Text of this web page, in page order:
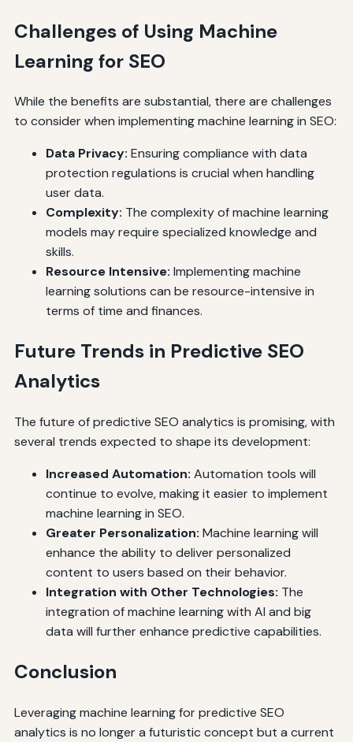
Challenges of Using Machine
Learning for SEO
While the benefits are substantial, there are challenges
to consider when implementing machine learning in SEO:
Data Privacy: Ensuring compliance with data
protection regulations is crucial when handling
user data.
Complexity: The complexity of machine learning
models may require specialized knowledge and
skills.
Resource Intensive: Implementing machine
learning solutions can be resource-intensive in
terms of time and finances.
Future Trends in Predictive SEO
Analytics
The future of predictive SEO analytics is promising, with
several trends expected to shape its development:
Increased Automation: Automation tools will
continue to evolve, making it easier to implement
machine learning in SEO.
Greater Personalization: Machine learning will
enhance the ability to deliver personalized
content to users based on their behavior.
Integration with Other Technologies: The
integration of machine learning with AI and big
data will further enhance predictive capabilities.
Conclusion
Leveraging machine learning for predictive SEO
analytics is no longer a futuristic concept but a current